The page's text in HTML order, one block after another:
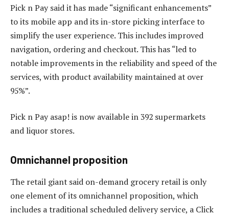
Pick n Pay said it has made “significant enhancements”
to its mobile app and its in-store picking interface to
simplify the user experience. This includes improved
navigation, ordering and checkout. This has “led to
notable improvements in the reliability and speed of the
services, with product availability maintained at over
95%”.
Pick n Pay asap! is now available in 392 supermarkets
and liquor stores.
Omnichannel proposition
The retail giant said on-demand grocery retail is only
one element of its omnichannel proposition, which
includes a traditional scheduled delivery service, a Click